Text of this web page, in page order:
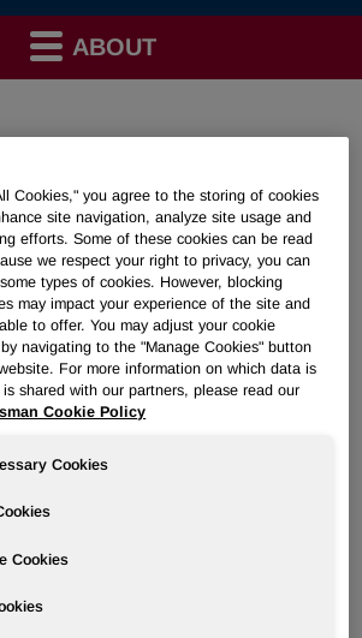
ABOUT
up polyurethane
for footwear
Cookies," you agree to the storing of cookies
site navigation, analyze site usage and
efforts. Some of these cookies can be read
we respect your right to privacy, you can
types of cookies. However, blocking
may impact your experience of the site and
to offer. You may adjust your cookie
navigating to the "Manage Cookies" button
For more information on which data is
shared with our partners, please read our
Cookie Policy
Cookies
Cookies